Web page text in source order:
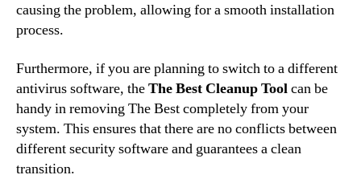
causing the problem, allowing for a smooth installation
process.
Furthermore, if you are planning to switch to a different
antivirus software, theThe Best Cleanup Toolcan be
handy in removing The Best completely from your
system. This ensures that there are no conflicts between
different security software and guarantees a clean
transition.